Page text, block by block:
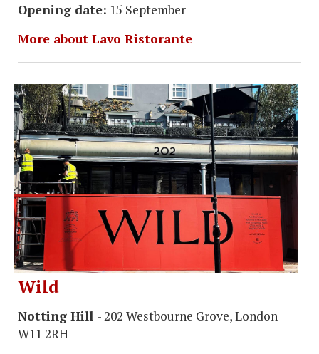
Opening date: 15 September
More about Lavo Ristorante
Wild
Notting Hill - 202 Westbourne Grove, London
W11 2RH